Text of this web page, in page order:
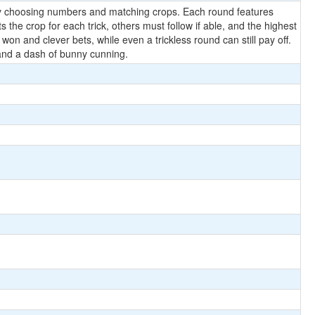
numbers and matching crops. Each round features
the crop for each trick, others must follow if able, and the highest
and clever bets, while even a trickless round can still pay off.
a dash of bunny cunning.